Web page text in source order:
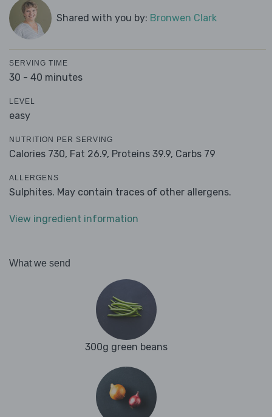
Shared with you by: Bronwen Clark
SERVING TIME
30 - 40 minutes
LEVEL
easy
NUTRITION PER SERVING
Calories 730, Fat 26.9, Proteins 39.9, Carbs 79
ALLERGENS
Sulphites. May contain traces of other allergens.
View ingredient information
What we send
300g green beans